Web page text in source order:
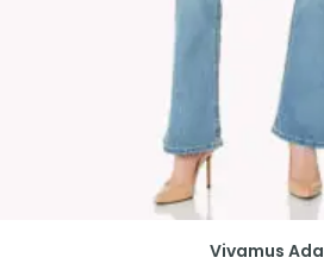
Vivamus Ada